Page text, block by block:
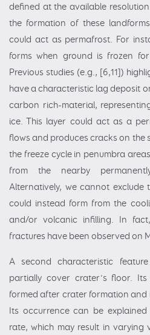
defined at the available
the formation of these
could act as permafrost. For
forms when ground is frozen
Previous studies (e.g., [6,11])
have a characteristic lag deposit
carbon rich-material,
ice. This layer could act as a
flows and produces cracks on the
the freeze cycle in penumbra
from the nearby
Alternatively, we cannot exclude
could instead form from the
and/or volcanic infilling. In
fractures have been observed on
A second characteristic
partially cover crater’s floor.
formed after crater formation and
Its occurrence can be
rate, which may result in varying